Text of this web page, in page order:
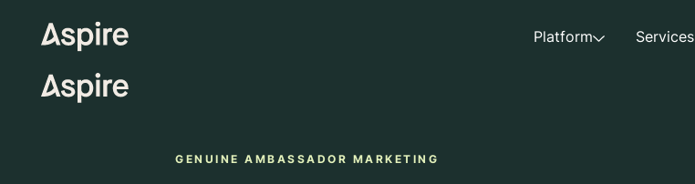
Platform Services
GENUINE AMBASSADOR MARKETING